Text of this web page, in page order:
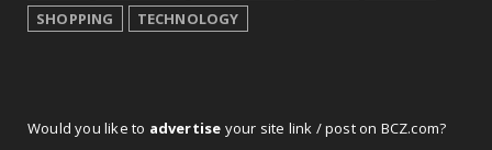
SHOPPING
TECHNOLOGY
Would you like to advertise your site link / post on BCZ.com?